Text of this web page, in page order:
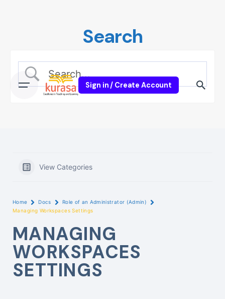
Sign in / Create Account
Search
View Categories
Home Docs
Role of an Administrator (Admin)
Managing Workspaces Settings
MANAGING
WORKSPACES
SETTINGS